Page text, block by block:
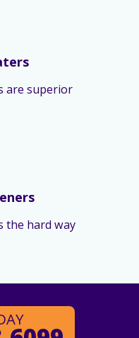
are superior
the hard way